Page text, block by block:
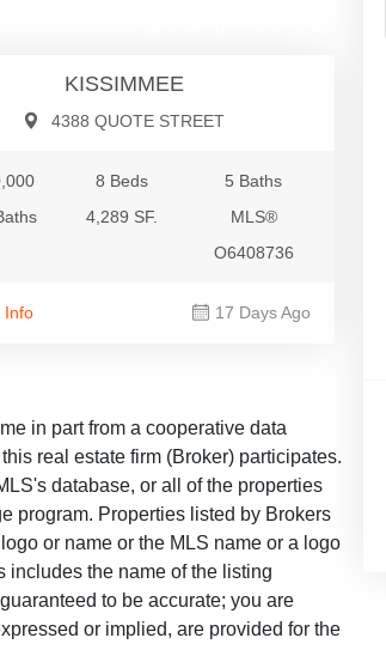
KISSIMMEE
4388 QUOTE STREET
8 Beds
5 Baths
4,289 SF.
MLS®
O6408736
Info 17 Days Ago
in part from a cooperative data
real estate firm (Broker) participates.
database, or all of the properties
program. Properties listed by Brokers
or name or the MLS name or a logo
includes the name of the listing
to be accurate; you are
or implied, are provided for the